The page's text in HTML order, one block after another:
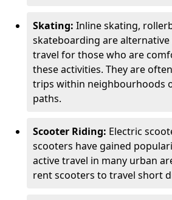
Skating: Inline skating,
skateboarding are
travel for those who are
these activities. They are
trips within neighbourhoods
paths.
Scooter Riding: Electric
scooters have gained
active travel in many urban
rent scooters to travel short